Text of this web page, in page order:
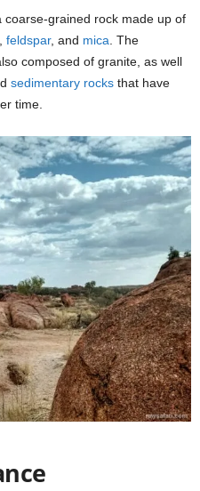
coarse-grained rock made up of
, feldspar, and mica. The
composed of granite, as well
sedimentary rocks that have
time.